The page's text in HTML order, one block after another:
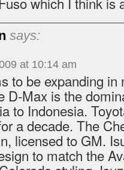
says:
at 10:14 am
to be expanding
D-Max is the
to Indonesia.
a decade. The
licensed to GM.
to match the